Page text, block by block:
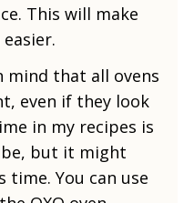
This will make
mind that all ovens
even if they look
in my recipes is
be, but it might
time. You can use